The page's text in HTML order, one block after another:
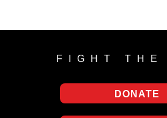
FIGHT THE
DONATE